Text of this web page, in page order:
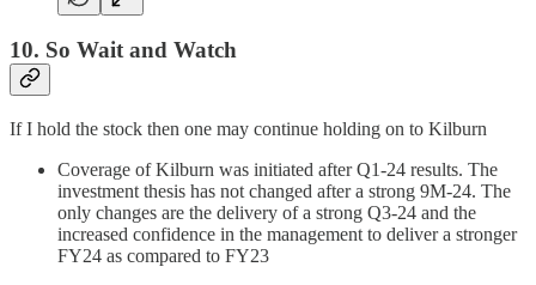
10. So Wait and Watch
If I hold the stock then one may continue holding on to Kilburn
Coverage of Kilburn was initiated after Q1-24 results. The
investment thesis has not changed after a strong 9M-24. The
only changes are the delivery of a strong Q3-24 and the
increased confidence in the management to deliver a stronger
FY24 as compared to FY23